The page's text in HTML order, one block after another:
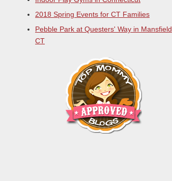
2018 Spring Events for CT Families
Pebble Park at Questers' Way in Mansfield,
CT